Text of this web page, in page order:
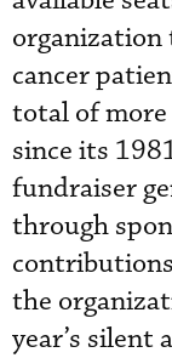
cancer
total of
since its
fundraiser
through
the
year’s silent